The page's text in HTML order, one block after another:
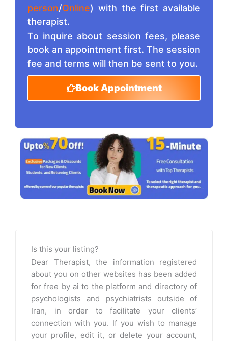
person/Online) with the first available
therapist.
To inquire about session fees, please
book an appointment first. The session
fee and terms will then be sent to you.
Book Appointment
Is this your listing?
Dear Therapist, the information registered
about you on other websites has been added
for free by ai to the platform and directory of
psychologists and psychiatrists outside of
Iran, in order to facilitate your clients’
connection with you. If you wish to manage
your profile, edit it, or delete your account,